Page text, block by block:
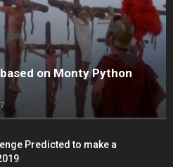
on Monty Python
Predicted to make a